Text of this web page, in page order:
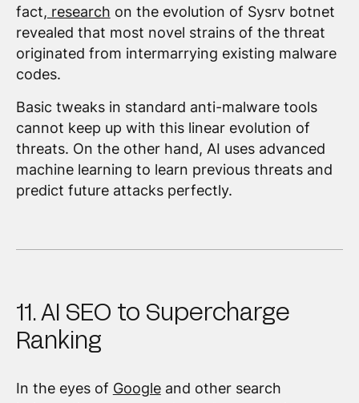
fact, research on the evolution of Sysrv botnet
revealed that most novel strains of the threat
originated from intermarrying existing malware
codes.
Basic tweaks in standard anti-malware tools
cannot keep up with this linear evolution of
threats. On the other hand, AI uses advanced
machine learning to learn previous threats and
predict future attacks perfectly.
11. AI SEO to Supercharge
Ranking
In the eyes of Googleand other search